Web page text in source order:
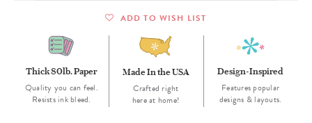
ADD TO WISH LIST
Thick 80lb. Paper
Quality you can feel.
Resists ink bleed.
Made In the USA
Crafted right
here at home!
Design-Inspired
Features popular
designs & layouts.